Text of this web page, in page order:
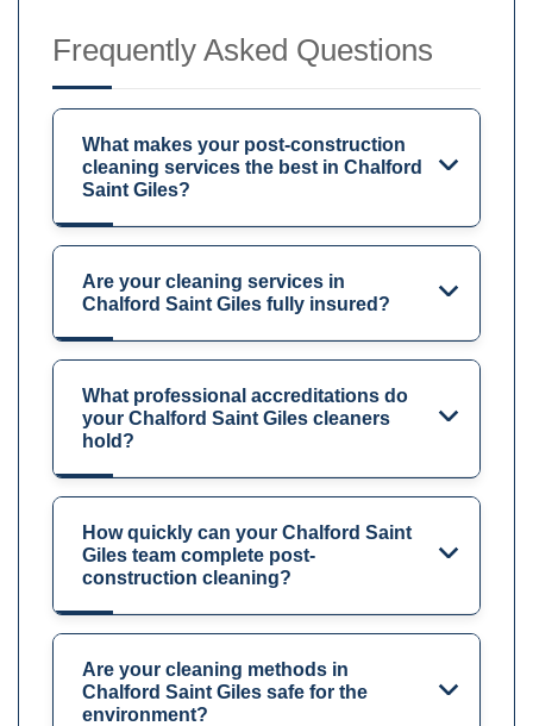
Frequently Asked Questions
What makes your post-construction
cleaning services the best in Chalford
Saint Giles?
Are your cleaning services in
Chalford Saint Giles fully insured?
What professional accreditations do
your Chalford Saint Giles cleaners
hold?
How quickly can your Chalford Saint
Giles team complete post-
construction cleaning?
Are your cleaning methods in
Chalford Saint Giles safe for the
environment?